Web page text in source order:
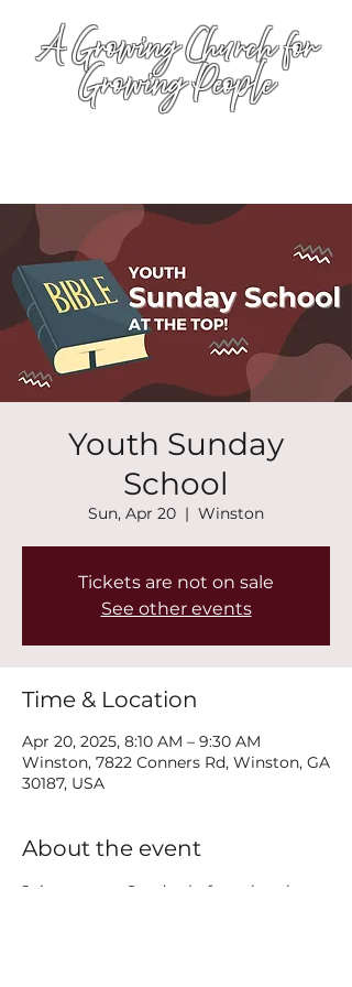
A Growing Church for
Growing People
Youth Sunday
School
Sun, Apr 20
  |
Winston
Tickets are not on sale
See other events
Time & Location
Apr 20, 2025, 8:10 AM – 9:30 AM
Winston, 7822 Conners Rd, Winston, GA
30187, USA
About the event
Join us every Sunday before church